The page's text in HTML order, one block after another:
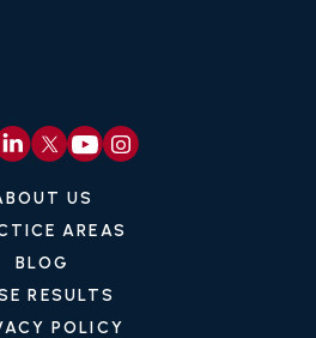
US
AREAS
BLOG
RESULTS
POLICY